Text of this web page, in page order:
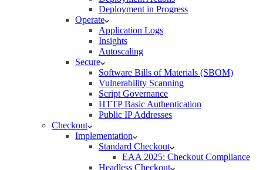
Deployment in Progress
Operate
Application Logs
Insights
Autoscaling
Secure
Software Bills of Materials (SBOM)
Vulnerability Scanning
Script Governance
HTTP Basic Authentication
Public IP Addresses
Checkout
Implementation
Standard Checkout
EAA 2025: Checkout Compliance
Headless Checkout